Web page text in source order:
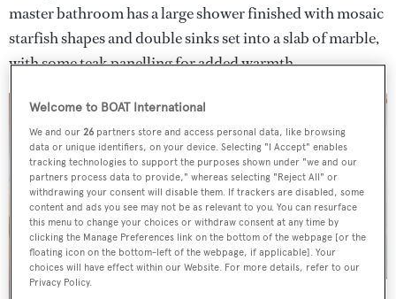
master bathroom has a large shower finished with mosaic
starfish shapes and double sinks set into a slab of marble,
with some teak panelling for added warmth.
Welcome to BOAT International
We and our26 partners store and access personal data, like browsing
data or unique identifiers, on your device. Selecting "I Accept" enables
tracking technologies to support the purposes shown under "we and our
partners process data to provide," whereas selecting "Reject All" or
withdrawing your consent will disable them. If trackers are disabled, some
content and ads you see may not be as relevant to you. You can resurface
this menu to change your choices or withdraw consent at any time by
clicking the Manage Preferences link on the bottom of the webpage [or the
floating icon on the bottom-left of the webpage, if applicable]. Your
choices will have effect within our Website. For more details, refer to our
Privacy Policy.